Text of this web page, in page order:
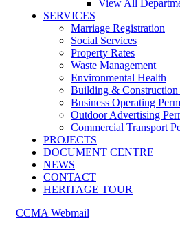
View All
SERVICES
Marriage Registration
Social Services
Property Rates
Waste Management
Environmental Health
Building & Construction
Business Operating
Outdoor Advertising
Commercial Transport
PROJECTS
DOCUMENT CENTRE
NEWS
CONTACT
HERITAGE TOUR
CCMA Webmail